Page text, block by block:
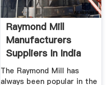
Raymond Mill
Manufacturers
Suppliers In India
The Raymond Mill has
always been popular in the